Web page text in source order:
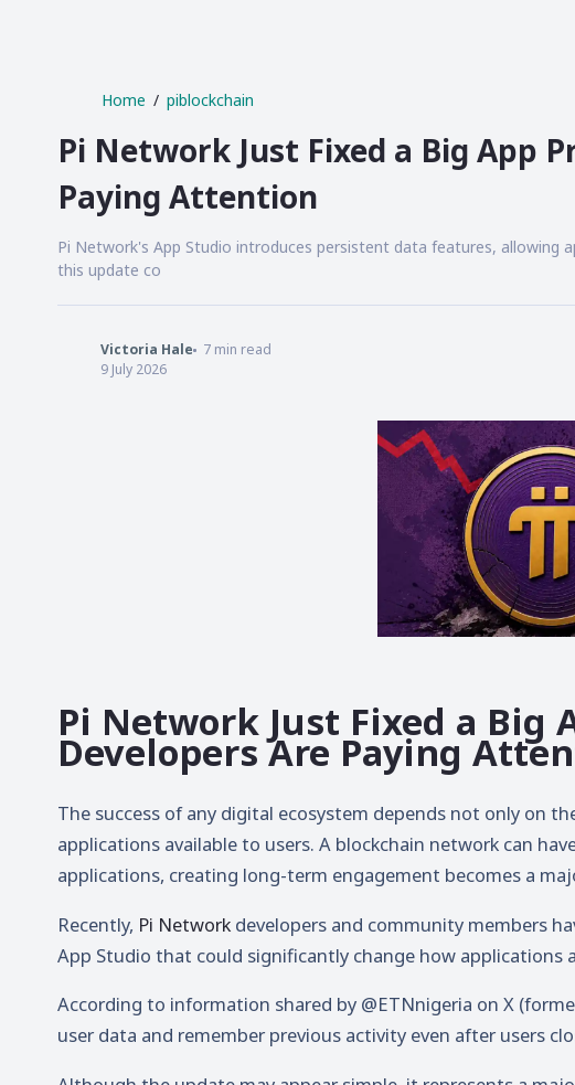
Home piblockchain
Pi Network Just Fixed a Big App
Paying Attention
Pi Network's App Studio introduces persistent data features, allowing
this update co
Victoria Hale 7min read
9 July 2026
Pi Network Just Fixed a Big
Developers Are Paying
The success of any digital ecosystem depends not only on
applications available to users. A blockchain network can
applications, creating long-term engagement becomes a
Recently, Pi Network developers and community members
App Studio that could significantly change how applications
According to information shared by @ETNnigeria on X
user data and remember previous activity even after users